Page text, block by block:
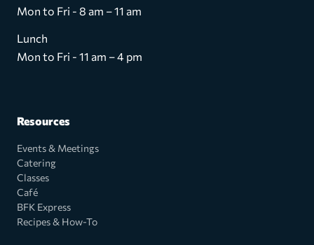
Mon to Fri - 8 am – 11 am
Lunch
Mon to Fri - 11 am – 4 pm
Resources
Events & Meetings
Catering
Classes
Café
BFK Express
Recipes & How-To